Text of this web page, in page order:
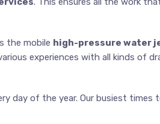
the mobile high-pressure water
experiences with all kinds of
day of the year. Our busiest